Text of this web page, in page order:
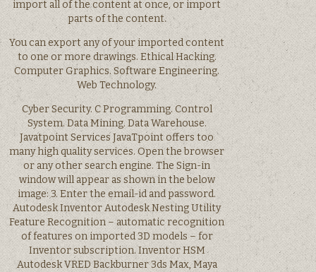
import all of the content at once, or import
parts of the content.
You can export any of your imported content
to one or more drawings. Ethical Hacking.
Computer Graphics. Software Engineering.
Web Technology.
Cyber Security. C Programming. Control
System. Data Mining. Data Warehouse.
Javatpoint Services JavaTpoint offers too
many high quality services. Open the browser
or any other search engine. The Sign-in
window will appear as shown in the below
image: 3. Enter the email-id and password.
Autodesk Inventor Autodesk Nesting Utility
Feature Recognition – automatic recognition
of features on imported 3D models – for
Inventor subscription. Inventor HSM
Autodesk VRED Backburner 3ds Max, Maya